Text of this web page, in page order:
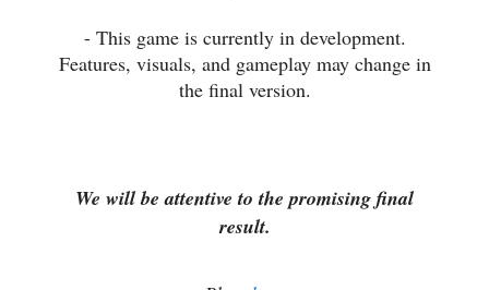
- This game is currently in development.
Features, visuals, and gameplay may change in
the final version.
We will be attentive to the promising final
result.